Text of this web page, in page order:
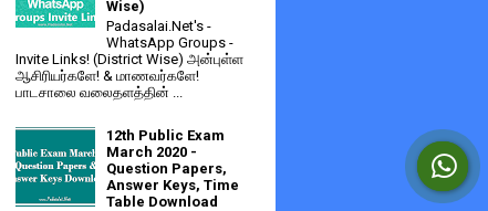
Wise)
Padasalai.Net's -
WhatsApp Groups -
Invite Links! (District Wise) அன்புள்ள
ஆசிரியர்களே! & மாணவர்களே!
பாடசாலை வலைதளத்தின் ...
12th Public Exam
March 2020 -
Question Papers,
Answer Keys, Time
Table Download